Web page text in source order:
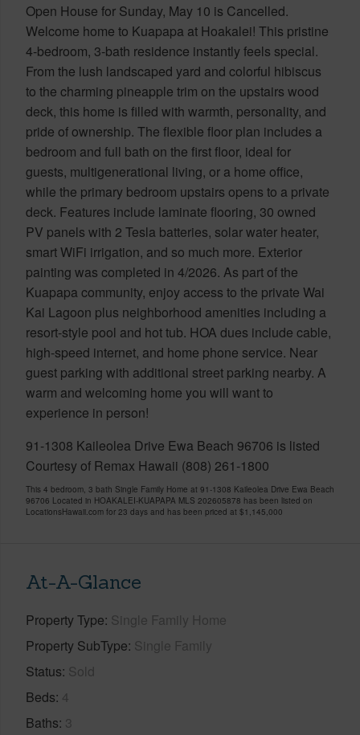
Open House for Sunday, May 10 is Cancelled.
Welcome home to Kuapapa at Hoakalei! This pristine
4-bedroom, 3-bath residence instantly feels special.
From the lush landscaped yard and colorful hibiscus
to the charming pineapple trim on the upstairs wood
deck, this home is filled with warmth, personality, and
pride of ownership. The flexible floor plan includes a
bedroom and full bath on the first floor, ideal for
guests, multigenerational living, or a home office,
while the primary bedroom upstairs opens to a private
deck. Features include laminate flooring, 30 owned
PV panels with 2 Tesla batteries, solar water heater,
smart WiFi irrigation, and so much more. Exterior
painting was completed in 4/2026. As part of the
Kuapapa community, enjoy access to the private Wai
Kai Lagoon plus neighborhood amenities including a
resort-style pool and hot tub. HOA dues include cable,
high-speed internet, and home phone service. Near
guest parking with additional street parking nearby. A
warm and welcoming home you will want to
experience in person!
91-1308 Kaileolea Drive Ewa Beach 96706 is listed
Courtesy of Remax Hawaii (808) 261-1800
This 4 bedroom, 3 bath Single Family Home at 91-1308 Kaileolea Drive Ewa Beach
96706 Located in HOAKALEI-KUAPAPA MLS 202605878 has been listed on
LocationsHawaii.com for 23 days and has been priced at $1,145,000
At-A-Glance
Property Type Single Family Home
Property SubType Single Family
Status Sold
Beds 4
Baths 3